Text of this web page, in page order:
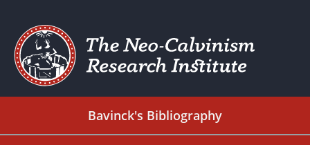
Bavinck's Bibliography